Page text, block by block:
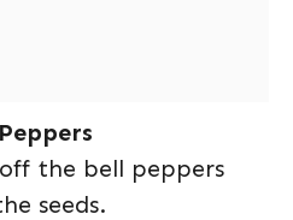
the bell peppers
seeds.